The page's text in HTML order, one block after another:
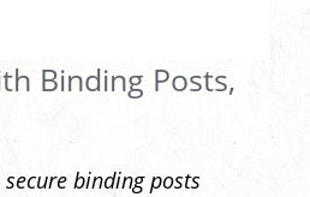
Binding Posts,
binding posts